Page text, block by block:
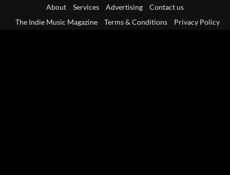
About Services Advertising
Contact us
The Indie Music Magazine
Terms & Conditions Privacy Policy